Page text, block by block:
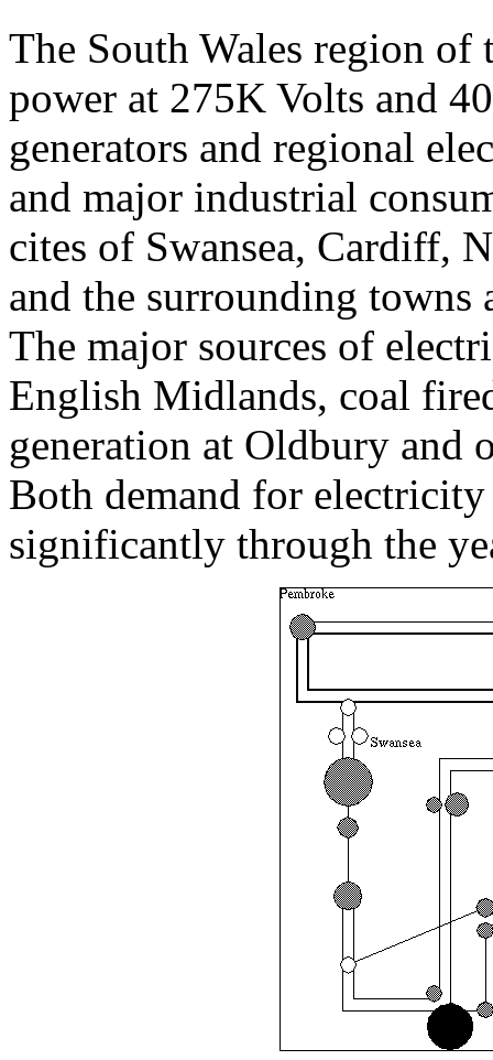
The South Wales region
power at 275K Volts and
generators and regional
and major industrial
cites of Swansea, Cardiff,
and the surrounding towns
The major sources of
English Midlands, coal
generation at Oldbury and
Both demand for electricity
significantly through the